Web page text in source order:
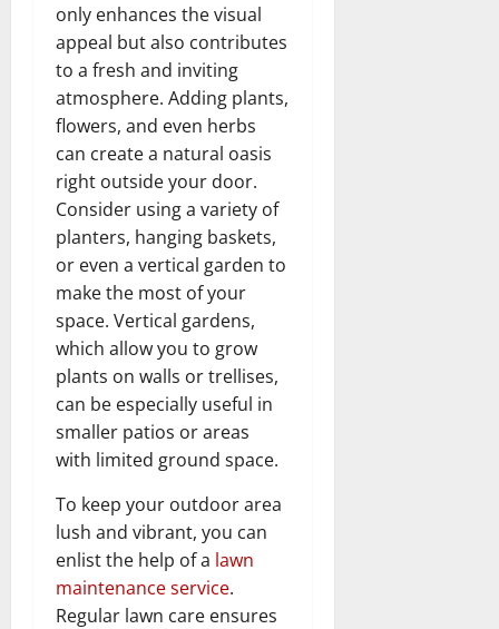
only enhances the visual
appeal but also contributes
to a fresh and inviting
atmosphere. Adding plants,
flowers, and even herbs
can create a natural oasis
right outside your door.
Consider using a variety of
planters, hanging baskets,
or even a vertical garden to
make the most of your
space. Vertical gardens,
which allow you to grow
plants on walls or trellises,
can be especially useful in
smaller patios or areas
with limited ground space.
To keep your outdoor area
lush and vibrant, you can
enlist the help of a lawn
maintenance service.
Regular lawn care ensures